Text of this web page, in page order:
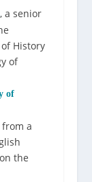
, a senior
History
of
of
a
the